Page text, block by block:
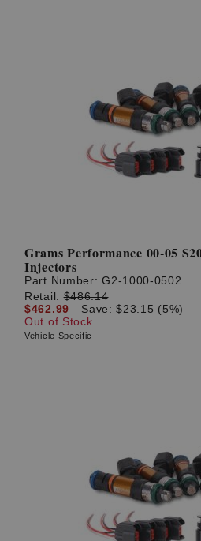
Grams Performance 00-05
Injectors
Part Number:G2-1000-0502
Retail:$486.14
$462.99
Save: $23.15 (5%)
Out of Stock
Vehicle Specific